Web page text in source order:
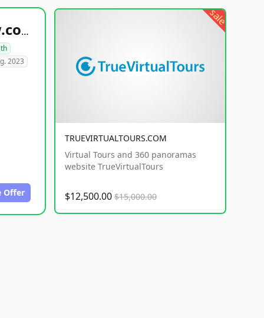
healthyfoodsnw.com
2023
Offer
sale
TRUEVIRTUALTOURS.COM
Virtual Tours and 360 panoramas
website TrueVirtualTours
$12,500.00 $15,000.00